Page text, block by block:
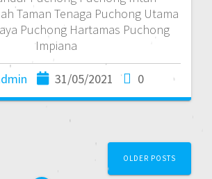
Taman Tenaga Puchong Utama
Puchong Hartamas Puchong
Impiana
31/05/2021 0
OLDER POSTS